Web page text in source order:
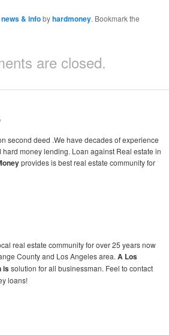
news & infobyhardmoney. Bookmark the
are closed.
second deed .We have decades of experience
money lending. Loan against Real estate in
provides is best real estate community for
real estate community for over 25 years now
County and Los Angeles area.A Los
issolution for all businessman. Feel to contact
loans!